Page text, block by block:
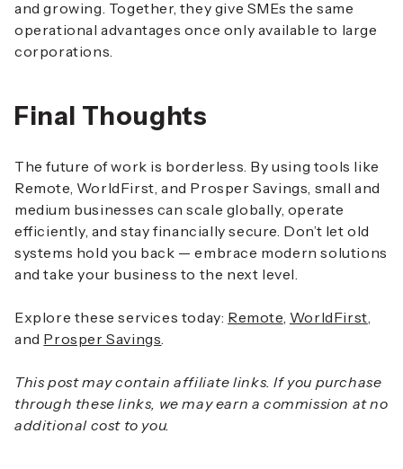
and growing. Together, they give SMEs the same
operational advantages once only available to large
corporations.
Final Thoughts
The future of work is borderless. By using tools like
Remote, WorldFirst, and Prosper Savings, small and
medium businesses can scale globally, operate
efficiently, and stay financially secure. Don’t let old
systems hold you back — embrace modern solutions
and take your business to the next level.
Explore these services today: Remote WorldFirst
and Prosper Savings
This post may contain affiliate links. If you purchase
through these links, we may earn a commission at no
additional cost to you.